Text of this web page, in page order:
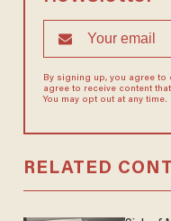
By signing up, you agree to
agree to receive content
You may opt out at any time.
RELATED